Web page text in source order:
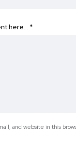
here… *
and website in this